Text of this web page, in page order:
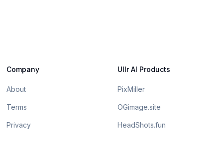
Company
About
Terms
Privacy
Ullr AI Products
PixMiller
OGimage.site
HeadShots.fun